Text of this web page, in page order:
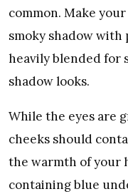
common. Make
smoky shadow with
heavily blended for
shadow looks.
While the eyes are
cheeks should
the warmth of your
containing blue